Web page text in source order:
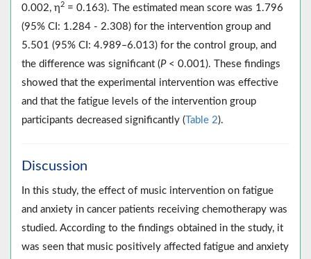
0.002, η2 = 0.163). The estimated mean score was 1.796
(95% CI: 1.284 - 2.308) for the intervention group and
5.501 (95% CI: 4.989‒6.013) for the control group, and
the difference was significant (P< 0.001). These findings
showed that the experimental intervention was effective
and that the fatigue levels of the intervention group
participants decreased significantly ( Table 2).
Discussion
In this study, the effect of music intervention on fatigue
and anxiety in cancer patients receiving chemotherapy was
studied. According to the findings obtained in the study, it
was seen that music positively affected fatigue and anxiety